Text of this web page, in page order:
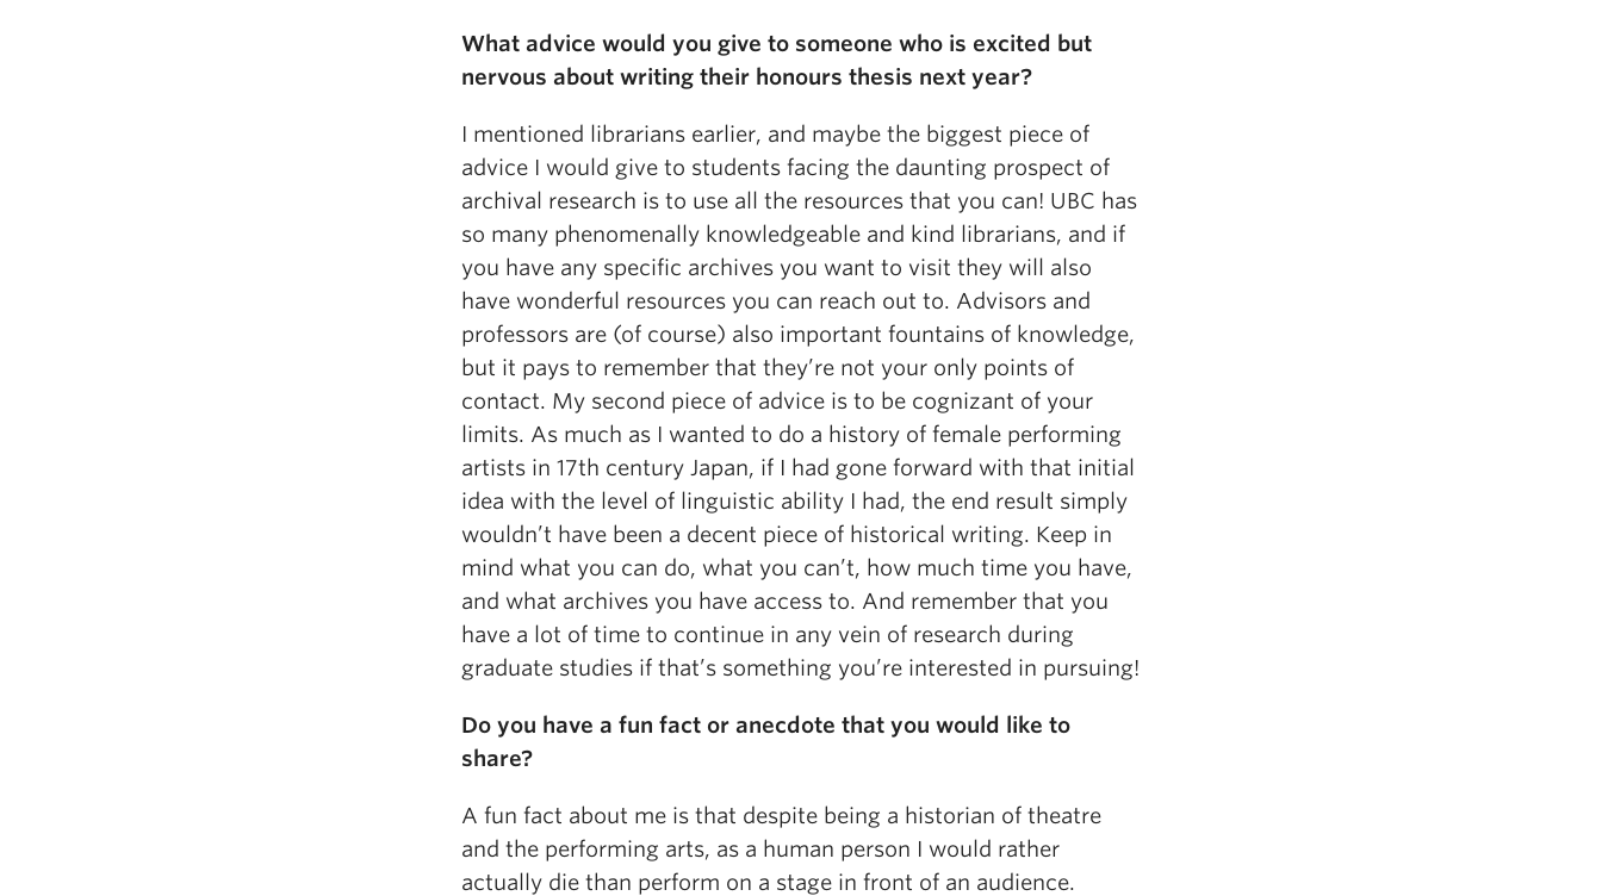
What advice would you give to someone who is excited but
nervous about writing their honours thesis next year?
I mentioned librarians earlier, and maybe the biggest piece of
advice I would give to students facing the daunting prospect of
archival research is to use all the resources that you can! UBC has
so many phenomenally knowledgeable and kind librarians, and if
you have any specific archives you want to visit they will also
have wonderful resources you can reach out to. Advisors and
professors are (of course) also important fountains of knowledge,
but it pays to remember that they’re not your only points of
contact. My second piece of advice is to be cognizant of your
limits. As much as I wanted to do a history of female performing
artists in 17th century Japan, if I had gone forward with that initial
idea with the level of linguistic ability I had, the end result simply
wouldn’t have been a decent piece of historical writing. Keep in
mind what you can do, what you can’t, how much time you have,
and what archives you have access to. And remember that you
have a lot of time to continue in any vein of research during
graduate studies if that’s something you’re interested in pursuing!
Do you have a fun fact or anecdote that you would like to
share?
A fun fact about me is that despite being a historian of theatre
and the performing arts, as a human person I would rather
actually die than perform on a stage in front of an audience.